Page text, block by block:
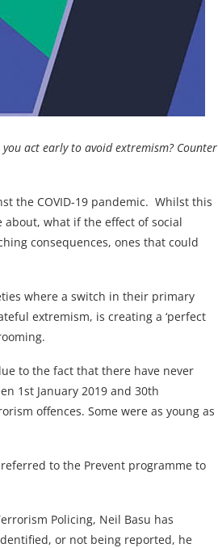
act early to avoid extremism? Counter
the COVID-19 pandemic. Whilst this
what if the effect of social
consequences, ones that could
where a switch in their primary
extremism, is creating a ‘perfect
to the fact that there have never
1st January 2019 and 30th
offences. Some were as young as
to the Prevent programme to
Policing, Neil Basu has
or not being reported, he